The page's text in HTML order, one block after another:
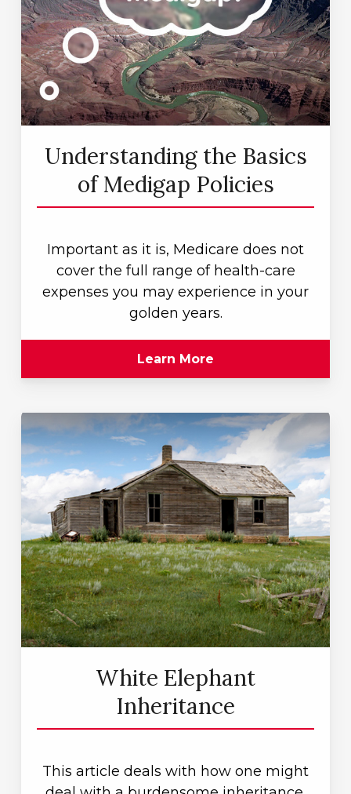
Understanding the Basics
of Medigap Policies
Important as it is, Medicare does not
cover the full range of health-care
expenses you may experience in your
golden years.
Learn More
White Elephant
Inheritance
This article deals with how one might